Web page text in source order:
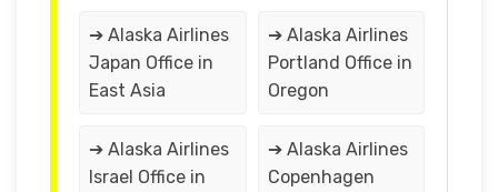
➔ Alaska Airlines
Japan Office in
East Asia
➔ Alaska Airlines
Portland Office in
Oregon
➔ Alaska Airlines
Israel Office in
➔ Alaska Airlines
Copenhagen